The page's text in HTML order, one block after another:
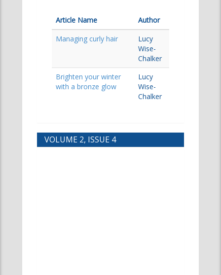
Article Name
Author
Managing curly hair
Lucy
Wise-
Chalker
Brighten your winter
with a bronze glow
Lucy
Wise-
Chalker
VOLUME 2, ISSUE 4